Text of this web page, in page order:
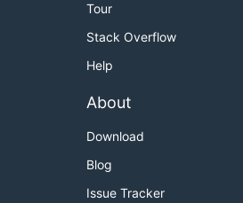
Tour
Stack Overflow
Help
About
Download
Blog
Issue Tracker